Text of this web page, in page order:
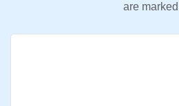
are marked